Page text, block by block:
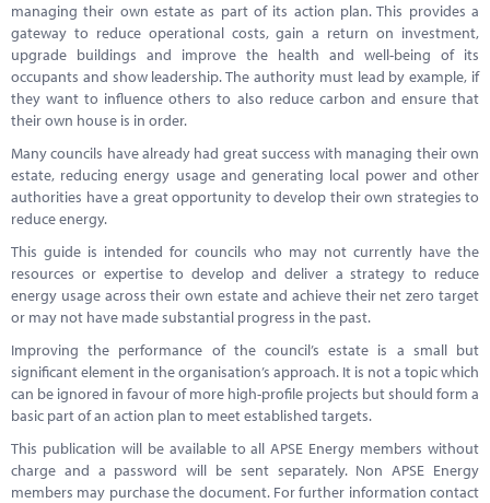
managing their own estate as part of its action plan. This provides a
gateway to reduce operational costs, gain a return on investment,
upgrade buildings and improve the health and well-being of its
occupants and show leadership. The authority must lead by example, if
they want to influence others to also reduce carbon and ensure that
their own house is in order.
Many councils have already had great success with managing their own
estate, reducing energy usage and generating local power and other
authorities have a great opportunity to develop their own strategies to
reduce energy.
This guide is intended for councils who may not currently have the
resources or expertise to develop and deliver a strategy to reduce
energy usage across their own estate and achieve their net zero target
or may not have made substantial progress in the past.
Improving the performance of the council’s estate is a small but
significant element in the organisation’s approach. It is not a topic which
can be ignored in favour of more high-profile projects but should form a
basic part of an action plan to meet established targets.
This publication will be available to all APSE Energy members without
charge and a password will be sent separately. Non APSE Energy
members may purchase the document. For further information contact